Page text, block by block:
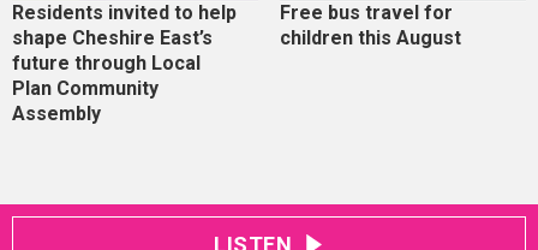
Residents invited to help
shape Cheshire East’s
future through Local
Plan Community
Assembly
Free bus travel for
children this August